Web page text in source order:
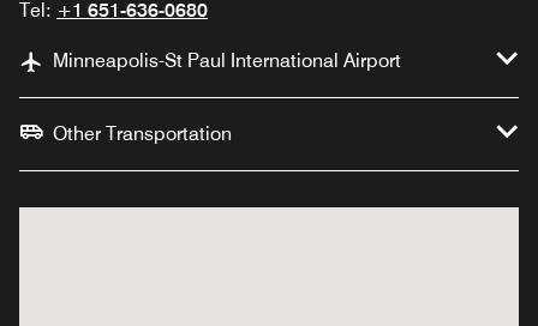
Tel: +1 651-636-0680
Minneapolis-St Paul International Airport
Other Transportation